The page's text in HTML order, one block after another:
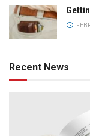
Recent News